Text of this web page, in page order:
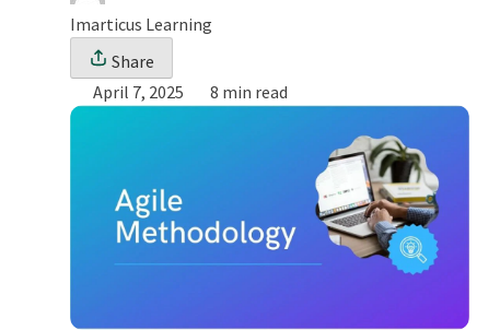
Imarticus Learning
Share
April 7, 2025
8 min read